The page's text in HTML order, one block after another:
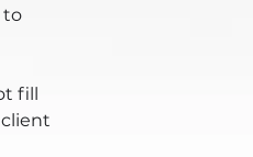
to
fill